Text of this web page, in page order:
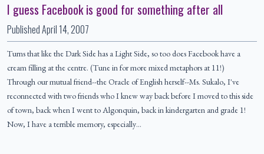
I guess Facebook is good for something after all
PublishedApril 14, 2007
Turns that like the Dark Side has a Light Side, so too does Facebook have a
cream filling at the centre. (Tune in for more mixed metaphors at 11!)
Through our mutual friend--the Oracle of English herself--Ms. Sukalo, I've
reconnected with two friends who I knew way back before I moved to this side
of town, back when I went to Algonquin, back in kindergarten and grade 1!
Now, I have a terrible memory, especially…